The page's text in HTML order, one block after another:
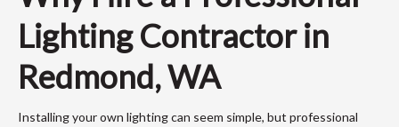
Lighting Contractor in
Redmond, WA
Installing your own lighting can seem simple, but professional